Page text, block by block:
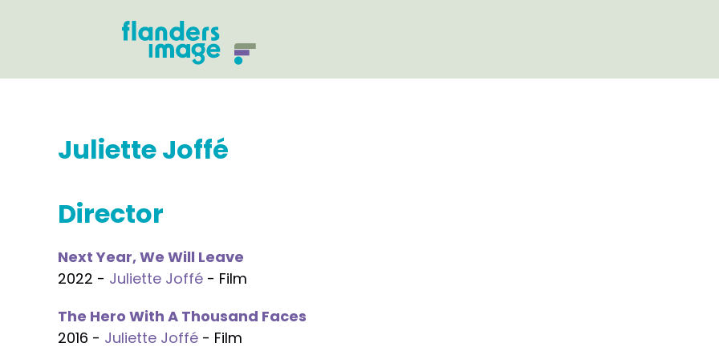
Juliette Joffé
Director
Next Year, We Will Leave
2022 - Juliette Joffé - Film
The Hero With A Thousand Faces
2016 - Juliette Joffé - Film